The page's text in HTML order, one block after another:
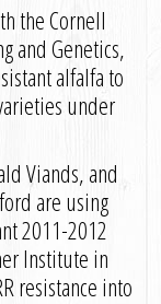
the Cornell
and Genetics,
alfalfa to
under
Viands, and
are using
2011-2012
Institute in
resistance into